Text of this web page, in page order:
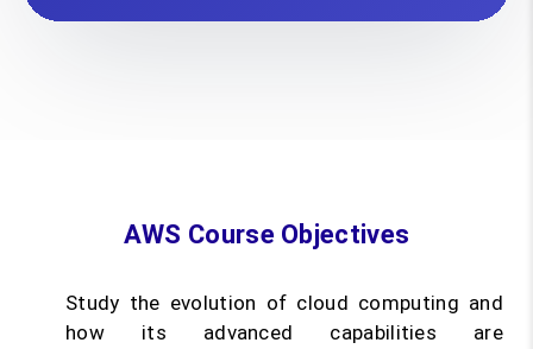
AWS Course Objectives
Study the evolution of cloud computing and
how its advanced capabilities are